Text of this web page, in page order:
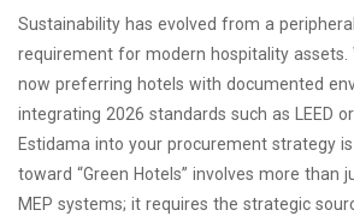
Sustainability has evolved from a
requirement for modern hospitality assets.
now preferring hotels with documented
integrating 2026 standards such as LEED or
Estidama into your procurement strategy
toward “Green Hotels” involves more than
MEP systems; it requires the strategic